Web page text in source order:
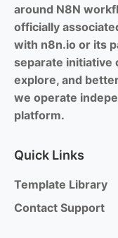
around N8N
officially
with n8n.io or its
separate initiative
explore, and
we operate
platform.
Quick Links
Template Library
Contact Support